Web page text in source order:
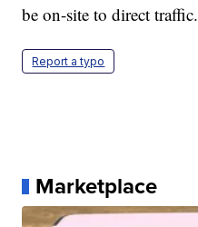
be on-site to direct traffic.
Report a typo
Marketplace